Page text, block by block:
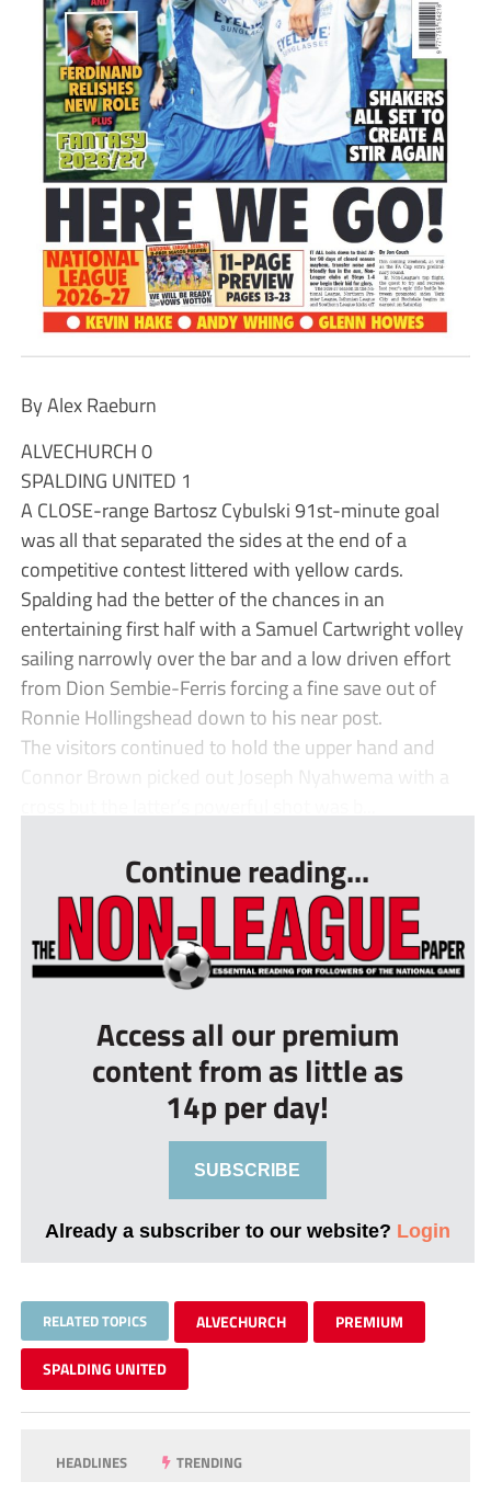
By Alex Raeburn
ALVECHURCH 0
SPALDING UNITED 1
A CLOSE-range Bartosz Cybulski 91st-minute goal
was all that separated the sides at the end of a
competitive contest littered with yellow cards.
Spalding had the better of the chances in an
entertaining first half with a Samuel Cartwright volley
sailing narrowly over the bar and a low driven effort
from Dion Sembie-Ferris forcing a fine save out of
Ronnie Hollingshead down to his near post.
The visitors continued to hold the upper hand and
Connor Brown picked out Joseph Nyahwema with a
Continue reading...
Access all our premium
content from as little as
14p per day!
SUBSCRIBE
Already a subscriber to our website? Login
RELATED TOPICS ALVECHURCH PREMIUM
SPALDING UNITED
HEADLINES TRENDING